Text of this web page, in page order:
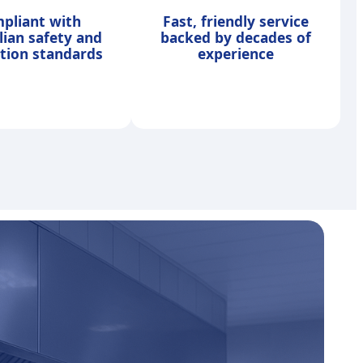
with
safety and
standards
Fast, friendly service
backed by decades of
experience